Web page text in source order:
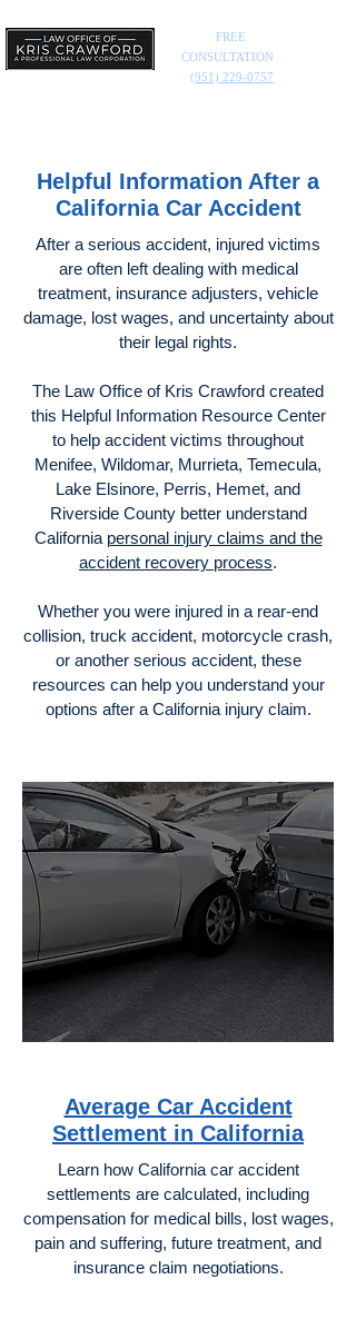
FREE
CONSULTATION
(951) 229-0757
Helpful Information After a
California Car Accident
After a serious accident, injured victims
are often left dealing with medical
treatment, insurance adjusters, vehicle
damage, lost wages, and uncertainty about
their legal rights.
The Law Office of Kris Crawford created
this Helpful Information Resource Center
to help accident victims throughout
Menifee, Wildomar, Murrieta, Temecula,
Lake Elsinore, Perris, Hemet, and
Riverside County better understand
California personal injury claims and the
accident recovery process.
Whether you were injured in a rear-end
collision, truck accident, motorcycle crash,
or another serious accident, these
resources can help you understand your
options after a California injury claim.
Average Car Accident
Settlement in California
Learn how California car accident
settlements are calculated, including
compensation for medical bills, lost wages,
pain and suffering, future treatment, and
insurance claim negotiations.